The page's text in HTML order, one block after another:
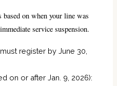
based on when your line was
service suspension.
register by June 30,
on or after Jan. 9, 2026):